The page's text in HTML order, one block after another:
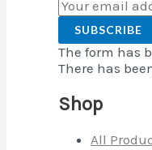
SUBSCRIBE
The form has
There has
Shop
All